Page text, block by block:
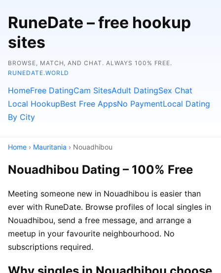
RuneDate – free hookup
sites
BROWSE, MATCH, AND CHAT. ALWAYS 100% FREE.
RUNEDATE.WORLD
HomeFree DatingCam SitesAdult DatingSex Chat
Local HookupBest Free AppsNo PaymentLocal Dating
By City
Home › Mauritania › Nouadhibou
Nouadhibou Dating – 100% Free
Meeting someone new in Nouadhibou is easier than
ever with RuneDate. Browse profiles of local singles in
Nouadhibou, send a free message, and arrange a
meetup in your favourite neighbourhood. No
subscriptions required.